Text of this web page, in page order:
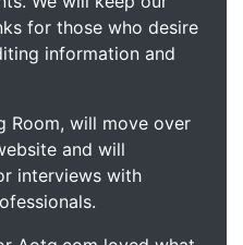
for those who desire
information and
Room, will move over
and will
interviews with